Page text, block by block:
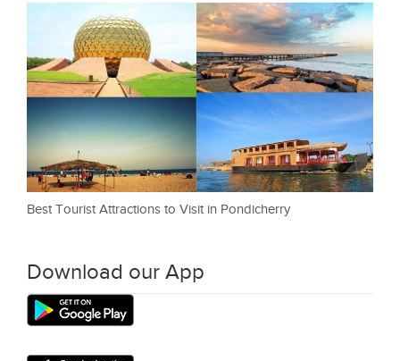
Best Tourist Attractions to Visit in Pondicherry
Download our App